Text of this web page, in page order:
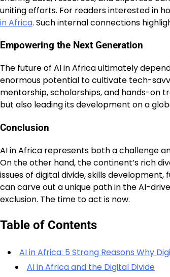
uniting efforts. For readers interested in
in Africa. Such internal connections
Empowering the Next Generation
The future of AI in Africa ultimately
enormous potential to cultivate tech-
mentorship, scholarships, and hands-on
but also leading its development on a
Conclusion
AI in Africa represents both a challenge
On the other hand, the continent’s rich
issues of digital divide, skills
can carve out a unique path in the AI-
exclusion. The time to act is now.
Table of Contents
AI in Africa: 5 Strong Reasons Why
AI in Africa and the Digital Divide